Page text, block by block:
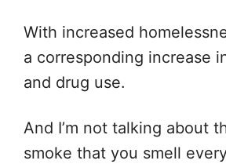
With increased
a corresponding increase
and drug use.
And I’m not talking about
smoke that you smell